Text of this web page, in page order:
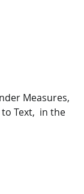
Measures,
Text,  in the